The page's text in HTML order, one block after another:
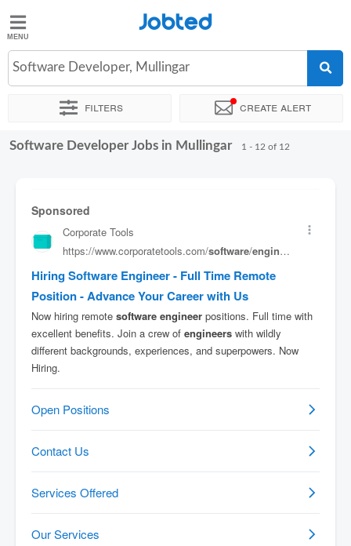
Jobted
Jobs
Salaries
Jobted
Software Developer, Mullingar
Filters Create alert
Sort by Exact location Company
Software Developer Jobs in Mullingar 1 - 12 of 12